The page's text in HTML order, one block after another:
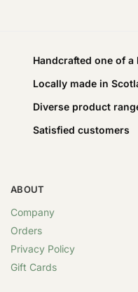
Handcrafted one of
Locally made in
Diverse product
Satisfied customers
ABOUT
Company
Orders
Privacy Policy
Gift Cards